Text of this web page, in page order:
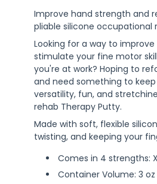
Improve hand strength and
pliable silicone occupational
Looking for a way to
stimulate your fine motor
you're at work? Hoping to
and need something to
versatility, fun, and
rehab Therapy Putty.
Made with soft, flexible
twisting, and keeping your
Comes in 4 strengths:
Container Volume: 3 oz